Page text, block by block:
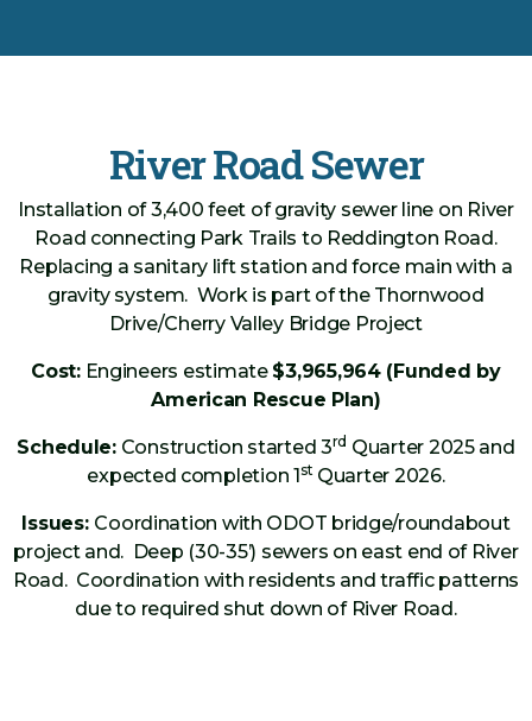
River Road Sewer
Installation of 3,400 feet of gravity sewer line on River
Road connecting Park Trails to Reddington Road.
Replacing a sanitary lift station and force main with a
gravity system. Work is part of the Thornwood
Drive/Cherry Valley Bridge Project
Cost:Engineers estimate $3,965,964 (Funded by
American Rescue Plan)
Schedule:Construction started 3rd Quarter 2025 and
expected completion 1stQuarter 2026.
Issues: Coordination with ODOT bridge/roundabout
project and. Deep (30-35’) sewers on east end of River
Road. Coordination with residents and traffic patterns
due to required shut down of River Road.